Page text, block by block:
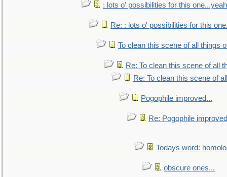
: lots o' possibilities for this
Re: : lots o' possibilities for this
To clean this scene of all things
Re: To clean this scene of all
Re: To clean this scene of
Pogophile improved...
Re: Pogophile
Todays word:
obscure ones...